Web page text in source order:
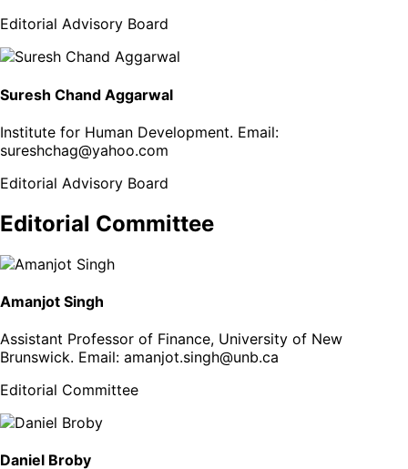
Editorial Advisory Board
Suresh Chand Aggarwal
Institute for Human Development. Email:
sureshchag@yahoo.com
Editorial Advisory Board
Editorial Committee
Amanjot Singh
Assistant Professor of Finance, University of New
Brunswick. Email: amanjot.singh@unb.ca
Editorial Committee
Daniel Broby